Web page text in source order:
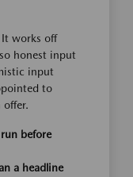
works off
honest input
input
to
offer.
before
a headline